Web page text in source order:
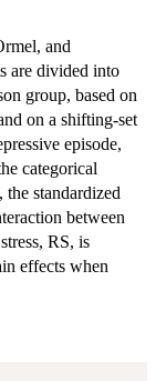
and
are divided into
group, based on
on a shifting-set
episode,
categorical
standardized
between
RS, is
effects when